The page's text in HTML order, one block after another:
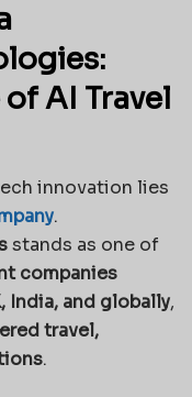
AI Travel
innovation lies
.
stands as one of
companies
India, and globally,
travel,
.